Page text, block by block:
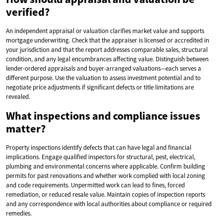
verified?
An independent appraisal or valuation clarifies market value and supports
mortgage underwriting. Check that the appraiser is licensed or accredited in
your jurisdiction and that the report addresses comparable sales, structural
condition, and any legal encumbrances affecting value. Distinguish between
lender-ordered appraisals and buyer-arranged valuations—each serves a
different purpose. Use the valuation to assess investment potential and to
negotiate price adjustments if significant defects or title limitations are
revealed.
What inspections and compliance issues
matter?
Property inspections identify defects that can have legal and financial
implications. Engage qualified inspectors for structural, pest, electrical,
plumbing and environmental concerns where applicable. Confirm building
permits for past renovations and whether work complied with local zoning
and code requirements. Unpermitted work can lead to fines, forced
remediation, or reduced resale value. Maintain copies of inspection reports
and any correspondence with local authorities about compliance or required
remedies.